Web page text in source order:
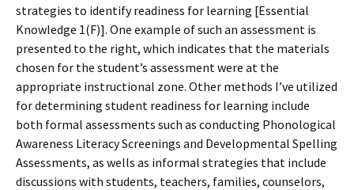
strategies to identify readiness for learning [Essential
Knowledge 1(F)]. One example of such an assessment is
presented to the right, which indicates that the materials
chosen for the student’s assessment were at the
appropriate instructional zone. Other methods I’ve utilized
for determining student readiness for learning include
both formal assessments such as conducting Phonological
Awareness Literacy Screenings and Developmental Spelling
Assessments, as wells as informal strategies that include
discussions with students, teachers, families, counselors,